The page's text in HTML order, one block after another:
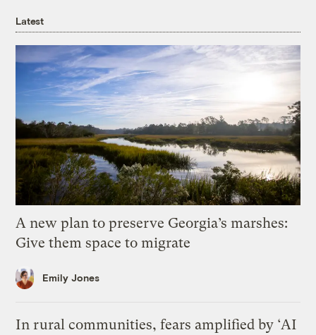
Latest
A new plan to preserve Georgia’s marshes:
Give them space to migrate
Emily Jones
In rural communities, fears amplified by ‘AI